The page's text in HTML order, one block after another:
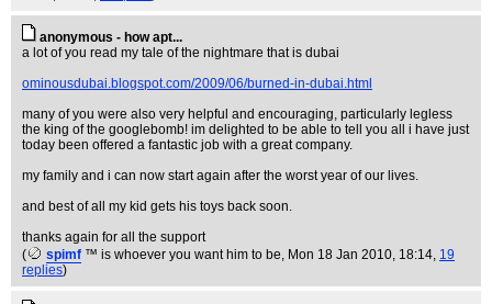
anonymous - how apt...
a lot of you read my tale of the nightmare that is dubai
ominousdubai.blogspot.com/2009/06/burned-in-dubai.html
many of you were also very helpful and encouraging, particularly legless
the king of the googlebomb! im delighted to be able to tell you all i have just
today been offered a fantastic job with a great company.
my family and i can now start again after the worst year of our lives.
and best of all my kid gets his toys back soon.
thanks again for all the support
(
spimf ™ is whoever you want him to be, Mon 18 Jan 2010, 18:14, 19
replies)